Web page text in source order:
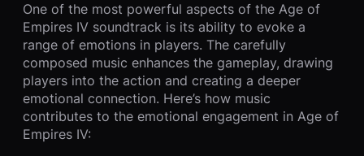
One of the most powerful aspects of the Age of
Empires IV soundtrack is its ability to evoke a
range of emotions in players. The carefully
composed music enhances the gameplay, drawing
players into the action and creating a deeper
emotional connection. Here’s how music
contributes to the emotional engagement in Age of
Empires IV: